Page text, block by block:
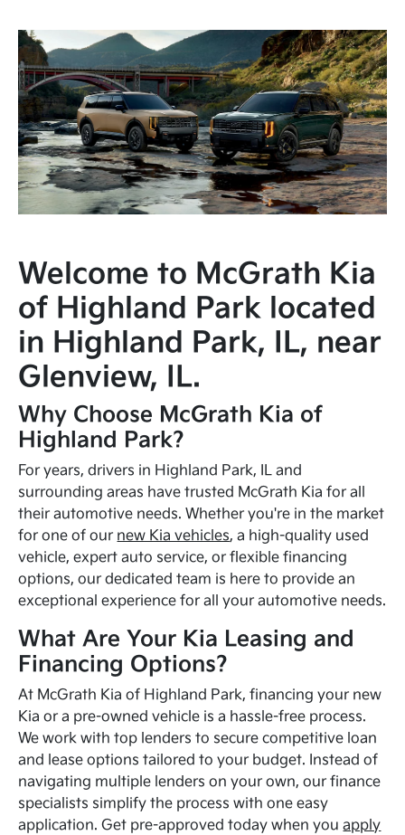
Welcome to McGrath Kia
of Highland Park located
in Highland Park, IL, near
Glenview, IL.
Why Choose McGrath Kia of
Highland Park?
For years, drivers in Highland Park, IL and
surrounding areas have trusted McGrath Kia for all
their automotive needs. Whether you're in the market
for one of our new Kia vehicles, a high-quality used
vehicle, expert auto service, or flexible financing
options, our dedicated team is here to provide an
exceptional experience for all your automotive needs.
What Are Your Kia Leasing and
Financing Options?
At McGrath Kia of Highland Park, financing your new
Kia or a pre-owned vehicle is a hassle-free process.
We work with top lenders to secure competitive loan
and lease options tailored to your budget. Instead of
navigating multiple lenders on your own, our finance
specialists simplify the process with one easy
application. Get pre-approved today when youapply